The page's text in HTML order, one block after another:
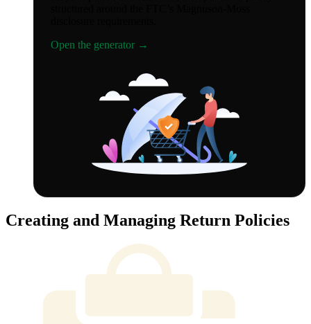
Open the generator →
Creating and Managing Return Policies